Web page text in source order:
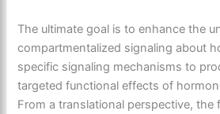
The ultimate goal is to enhance the
compartmentalized signaling about
specific signaling mechanisms to
targeted functional effects of
From a translational perspective, the